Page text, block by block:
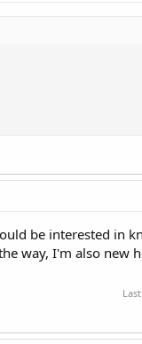
be interested in
way, I'm also new